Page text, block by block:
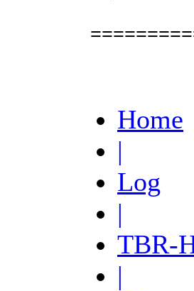
Home
|
Log
|
TBR-
|